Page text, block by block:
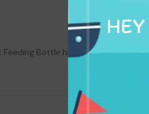
Feeding Bottle has an anti-colic